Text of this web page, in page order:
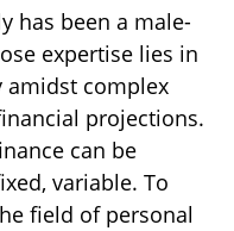
has been a male-
expertise lies in
amidst complex
projections.
can be
variable. To
field of personal